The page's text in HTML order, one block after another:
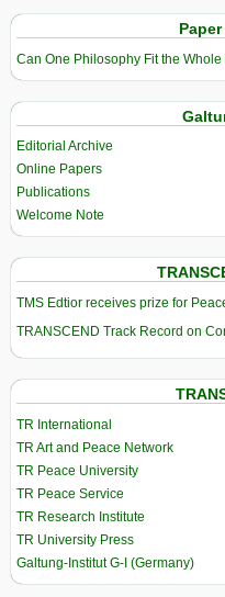
Can One Philosophy Fit the Whole
Editorial Archive
Online Papers
Publications
Welcome Note
TMS Edtior receives prize for
TRANSCEND Track Record on
TR International
TR Art and Peace Network
TR Peace University
TR Peace Service
TR Research Institute
TR University Press
Galtung-Institut G-I (Germany)